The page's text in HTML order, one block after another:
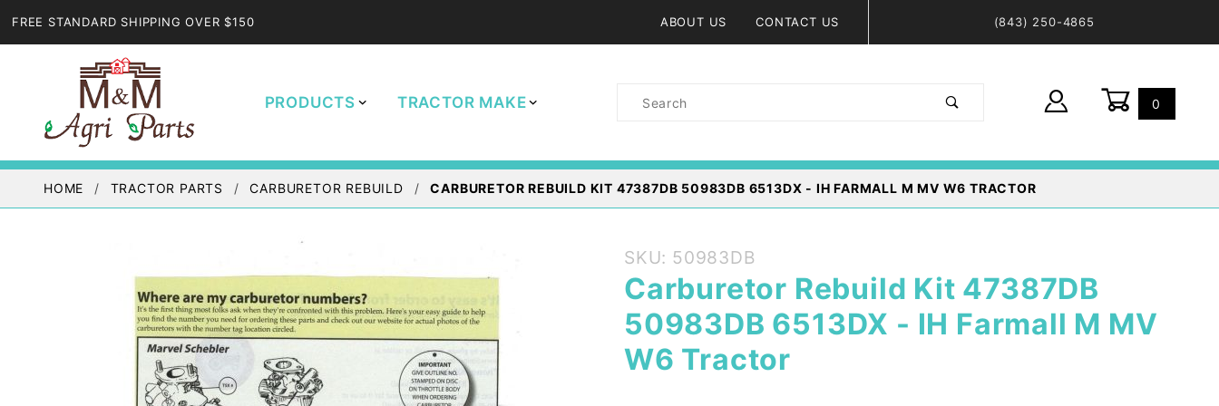
FREE STANDARD SHIPPING OVER $150 ABOUT US CONTACT US (843) 250-4865
PRODUCTS TRACTOR MAKE
Product
0
HOME TRACTOR PARTS CARBURETOR REBUILD CARBURETOR REBUILD KIT 47387DB 50983DB 6513DX - IH FARMALL M MV W6 TRACTOR
Purchase
Carburetor
Rebuild Kit
47387DB
50983DB
6513DX -
SKU: 50983DB
Carburetor Rebuild Kit 47387DB
50983DB 6513DX - IH Farmall M MV
W6 Tractor